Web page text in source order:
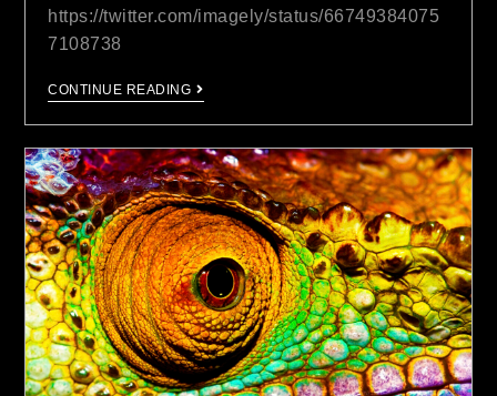
https://twitter.com/imagely/status/66749384075
7108738
CONTINUE READING